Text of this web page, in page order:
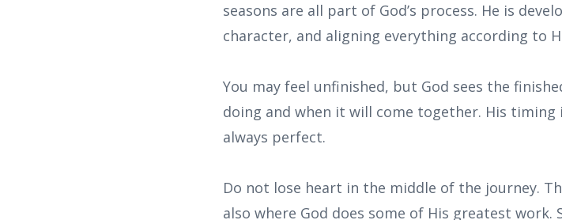
seasons are all part of God’s process. He is
character, and aligning everything according to
You may feel unfinished, but God sees the
doing and when it will come together. His
always perfect.
Do not lose heart in the middle of the journey.
also where God does some of His greatest